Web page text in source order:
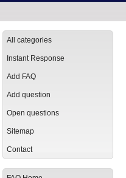
All categories
Instant Response
Add FAQ
Add question
Open questions
Sitemap
Contact